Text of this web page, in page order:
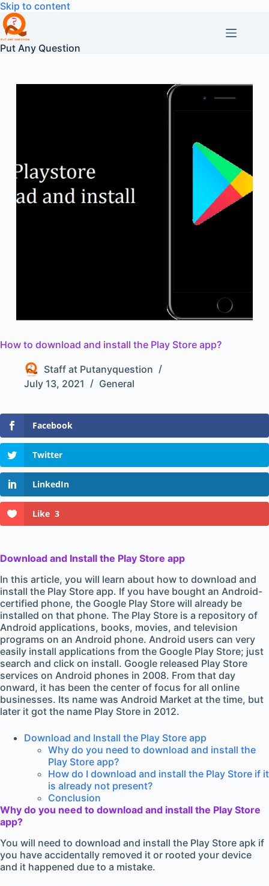
Skip to contentSkip
Put Any Question
How to download and install the Play Store app?
Staff at Putanyquestion
July 13, 2021
General
Facebook
Twitter
LinkedIn
Like 3
Download and Install the Play Store app
In this article, you will learn about how to download and
install the Play Store app. If you have bought an Android-
certified phone, the Google Play Store will already be
installed on that phone. The Play Store is a repository of
Android applications, books, movies, and television
programs on an Android phone. Android users can very
easily install applications from the Google Play Store; just
search and click on install. Google released Play Store
services on Android phones in 2008. From that day
onward, it has been the center of focus for all online
businesses. Its name was Android Market at the time, but
later it got the name Play Store in 2012.
Download and Install the Play Store app
Why do you need to download and install the
Play Store app?
How do I download and install the Play Store if it
is already not present?
Conclusion
Why do you need to download and install the Play Store
app?
You will need to download and install the Play Store apk if
you have accidentally removed it or rooted your device
and it happened due to a mistake.